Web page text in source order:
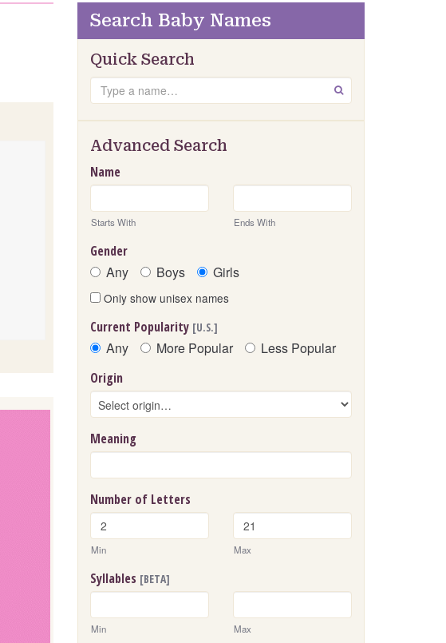
Search Baby Names
Quick Search
Search GO
Advanced Search
Name
Starts With Ends With
Gender
Any Boys Girls
Only show unisex names
Current Popularity [U.S.]
Any More Popular Less Popular
Origin
Meaning
Number of Letters
Min Max
Syllables [BETA]
Min Max